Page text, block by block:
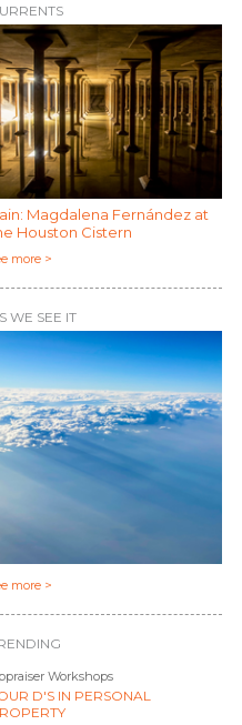
Magdalena Fernández at
Houston Cistern
more >
WE SEE IT
more >
Workshops
D'S IN PERSONAL